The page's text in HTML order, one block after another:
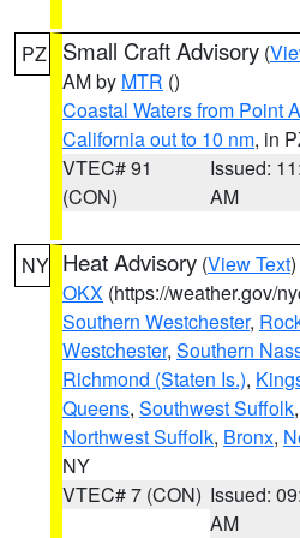
PZ Small Craft Advisory (
AM by MTR ()
Coastal Waters from Point
California out to 10 nm, in
VTEC# 91
(CON)
Issued:
AM
NY Heat Advisory (View Text
OKX (https://weather.gov/
Southern Westchester,
Westchester, Southern
Richmond (Staten Is.),
Queens, Southwest Suffolk,
Northwest Suffolk, Bronx,
NY
VTEC# 7 (CON) Issued:
AM